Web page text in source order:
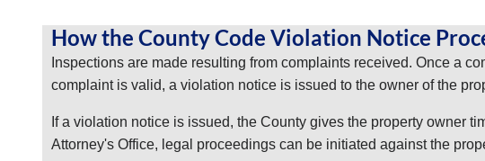
LPE
residents
to
governed
and
How the County Code Violation Notice
Inspections are made resulting from complaints received. Once a
complaint is valid, a violation notice is issued to the owner of the
If a violation notice is issued, the County gives the property owner
Attorney's Office, legal proceedings can be initiated against the